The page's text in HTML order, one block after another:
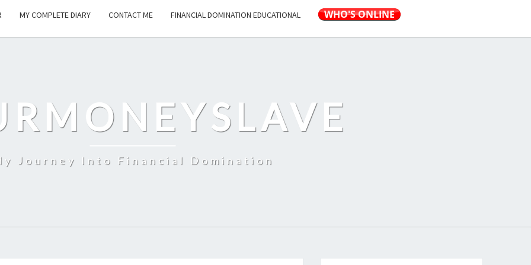
MY COMPLETE DIARY CONTACT ME FINANCIAL DOMINATION EDUCATIONAL
Journey Into Financial Domination